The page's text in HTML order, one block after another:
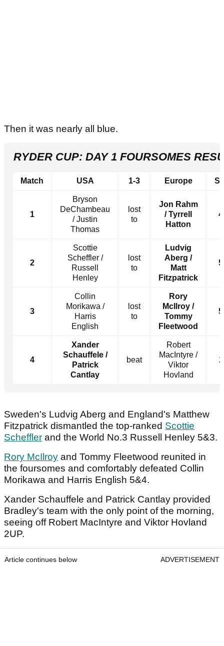
Then it was nearly all blue.
RYDER CUP: DAY 1 FOURSOMES
Match USA 1-3 Europe
1
Bryson
DeChambeau
/ Justin
Thomas
lost
to
Jon Rahm
/ Tyrrell
Hatton
2
Scottie
Scheffler /
Russell
Henley
lost
to
Ludvig
Aberg /
Matt
Fitzpatrick
3
Collin
Morikawa /
Harris
English
lost
to
Rory
McIlroy /
Tommy
Fleetwood
4
Xander
Schauffele /
Patrick
Cantlay
beat
Robert
MacIntyre /
Viktor
Hovland
Sweden's Ludvig Aberg and England's Matthew
Fitzpatrick dismantled the top-ranked Scottie
Scheffler and the World No.3 Russell Henley 5&3.
Rory McIlroy and Tommy Fleetwood reunited in
the foursomes and comfortably defeated Collin
Morikawa and Harris English 5&4.
Xander Schauffele and Patrick Cantlay provided
Bradley's team with the only point of the morning,
seeing off Robert MacIntyre and Viktor Hovland
2UP.
Article continues below ADVERTISEMENT